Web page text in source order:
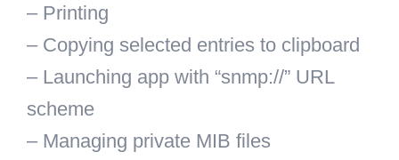
– Printing
– Copying selected entries to clipboard
– Launching app with “snmp://” URL
scheme
– Managing private MIB files